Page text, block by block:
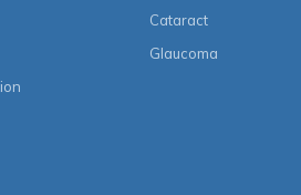
Cataract
Glaucoma